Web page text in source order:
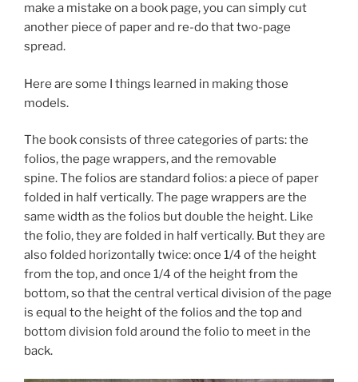
make a mistake on a book page, you can simply cut
another piece of paper and re-do that two-page
spread.
Here are some I things learned in making those
models.
The book consists of three categories of parts: the
folios, the page wrappers, and the removable
spine. The folios are standard folios: a piece of paper
folded in half vertically. The page wrappers are the
same width as the folios but double the height. Like
the folio, they are folded in half vertically. But they are
also folded horizontally twice: once 1/4 of the height
from the top, and once 1/4 of the height from the
bottom, so that the central vertical division of the page
is equal to the height of the folios and the top and
bottom division fold around the folio to meet in the
back.